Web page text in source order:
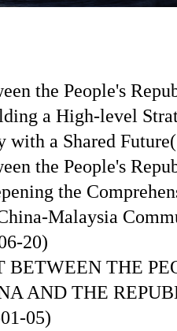
the People's
a High-level
a Shared Future
the People's
the
Malaysia
20)
BETWEEN THE
AND THE
05)